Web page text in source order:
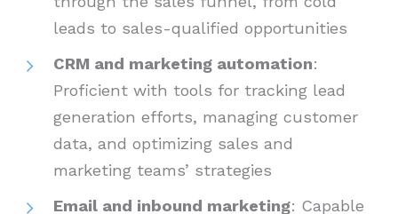
leads to sales-qualified opportunities
CRM and marketing automation:
Proficient with tools for tracking lead
generation efforts, managing customer
data, and optimizing sales and
marketing teams’ strategies
Email and inbound marketing: Capable